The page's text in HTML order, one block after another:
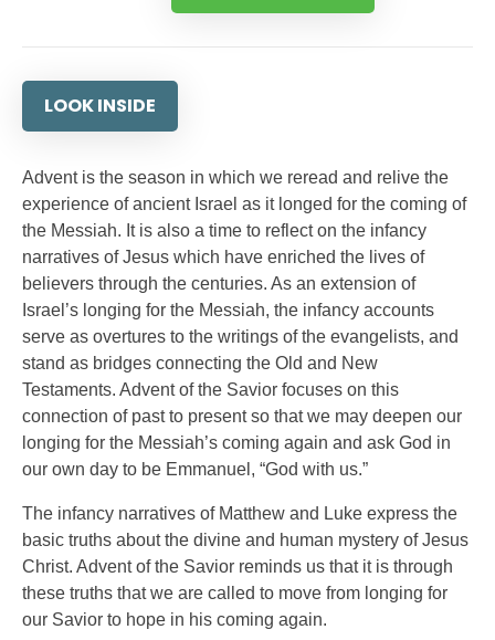
LOOK INSIDE
Advent is the season in which we reread and relive the
experience of ancient Israel as it longed for the coming of
the Messiah. It is also a time to reflect on the infancy
narratives of Jesus which have enriched the lives of
believers through the centuries. As an extension of
Israel’s longing for the Messiah, the infancy accounts
serve as overtures to the writings of the evangelists, and
stand as bridges connecting the Old and New
Testaments. Advent of the Savior focuses on this
connection of past to present so that we may deepen our
longing for the Messiah’s coming again and ask God in
our own day to be Emmanuel, “God with us.”
The infancy narratives of Matthew and Luke express the
basic truths about the divine and human mystery of Jesus
Christ. Advent of the Savior reminds us that it is through
these truths that we are called to move from longing for
our Savior to hope in his coming again.